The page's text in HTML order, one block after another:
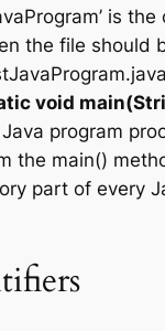
is the
the file should
void
program
the main()
part of every